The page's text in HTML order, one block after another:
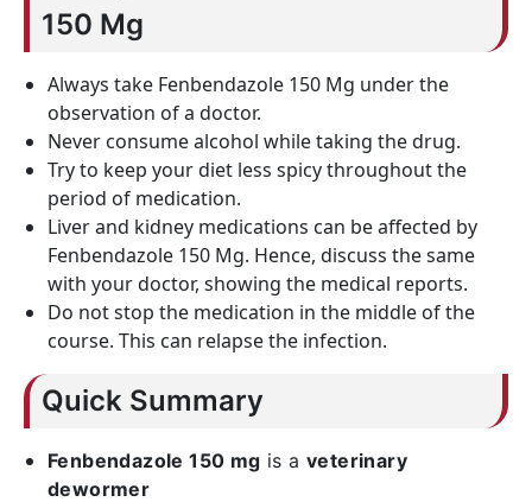
150 Mg
Always take Fenbendazole 150 Mg under the
observation of a doctor.
Never consume alcohol while taking the drug.
Try to keep your diet less spicy throughout the
period of medication.
Liver and kidney medications can be affected by
Fenbendazole 150 Mg. Hence, discuss the same
with your doctor, showing the medical reports.
Do not stop the medication in the middle of the
course. This can relapse the infection.
Quick Summary
Fenbendazole 150 mg is aveterinary
dewormer